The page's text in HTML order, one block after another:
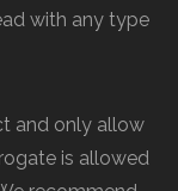
with any type
and only allow
is allowed